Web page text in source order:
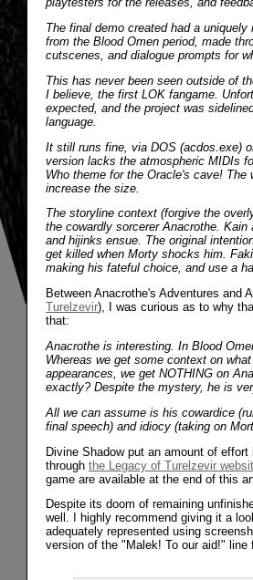
The final demo created had a
from the Blood Omen period, made
cutscenes, and dialogue prompts for
This has never been seen outside of
I believe, the first LOK fangame.
expected, and the project was
language.
It still runs fine, via DOS (acdos.exe)
version lacks the atmospheric MIDIs
Who theme for the Oracle's cave!
increase the size.
The storyline context (forgive the
the cowardly sorcerer Anacrothe.
and hijinks ensue. The original
get killed when Morty shocks him.
making his fateful choice, and use a
Between Anacrothe's Adventures
Turelzevir), I was curious as to why
that:
Anacrothe is interesting. In Blood
Whereas we get some context on
appearances, we get NOTHING on
exactly? Despite the mystery, he is
All we can assume is his cowardice
final speech) and idiocy (taking on
Divine Shadow put an amount of
through the Legacy of Turelzevir
game are available at the end of this
Despite its doom of remaining
well. I highly recommend giving it a
adequately represented using
version of the "Malek! To our aid!"